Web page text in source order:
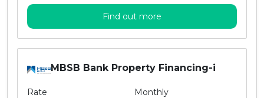
Find out more
MBSB Bank Property Financing-i
Rate Monthly